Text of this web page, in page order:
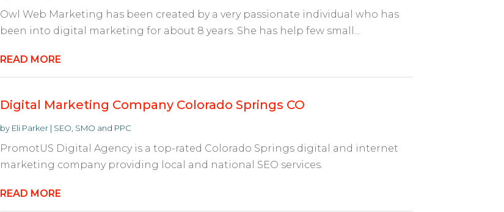
Owl Web Marketing has been created by a very passionate individual who has
been into digital marketing for about 8 years. She has help few small...
READ MORE
Digital Marketing Company Colorado Springs CO
by Eli Parker| SEO, SMO and PPC
PromotUS Digital Agency is a top-rated Colorado Springs digital and internet
marketing company providing local and national SEO services.
READ MORE